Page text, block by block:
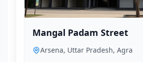
Mangal Padam Street
Arsena, Uttar Pradesh, Agra